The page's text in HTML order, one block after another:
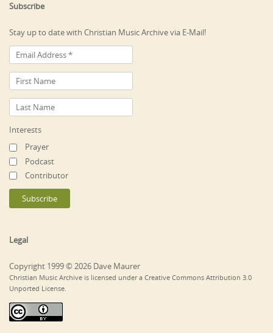
Subscribe
Stay up to date with Christian Music Archive via E-Mail!
Interests
Prayer
Podcast
Contributor
Legal
Copyright 1999 © 2026 Dave Maurer
Christian Music Archive is licensed under a Creative Commons Attribution 3.0
Unported License.